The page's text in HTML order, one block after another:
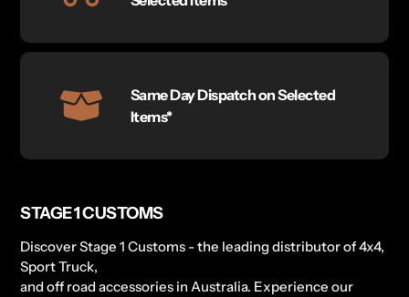
Same Day Dispatch on Selected
Items*
STAGE 1 CUSTOMS
Discover Stage 1 Customs - the leading distributor of 4x4,
Sport Truck,
and off road accessories in Australia. Experience our